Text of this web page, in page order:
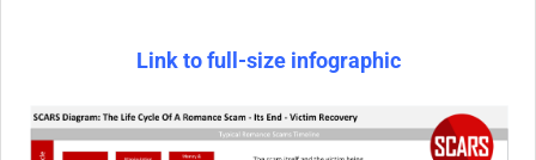
Link to full-size infographic